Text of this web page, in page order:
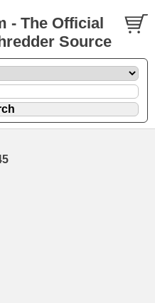
- The Official
Source